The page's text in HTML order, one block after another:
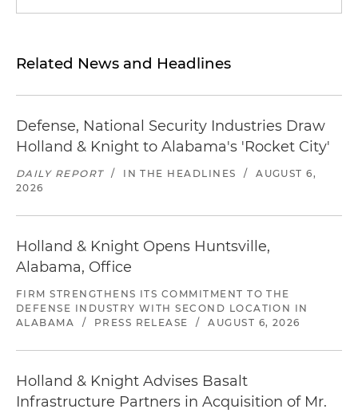
Related News and Headlines
Defense, National Security Industries Draw
Holland & Knight to Alabama's 'Rocket City'
DAILY REPORT / IN THE HEADLINES /
AUGUST 6,
2026
Holland & Knight Opens Huntsville,
Alabama, Office
FIRM STRENGTHENS ITS COMMITMENT TO THE
DEFENSE INDUSTRY WITH SECOND LOCATION IN
ALABAMA
/ PRESS RELEASE / AUGUST 6, 2026
Holland & Knight Advises Basalt
Infrastructure Partners in Acquisition of Mr.